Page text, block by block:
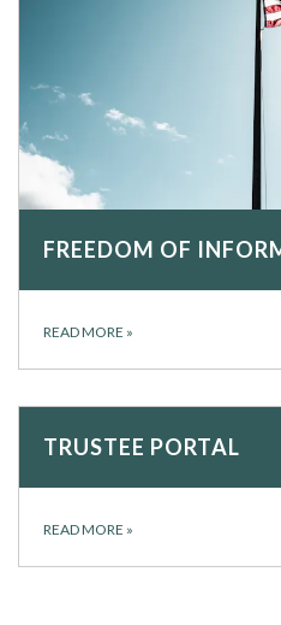
FREEDOM OF
READ MORE »
TRUSTEE PORTAL
READ MORE »